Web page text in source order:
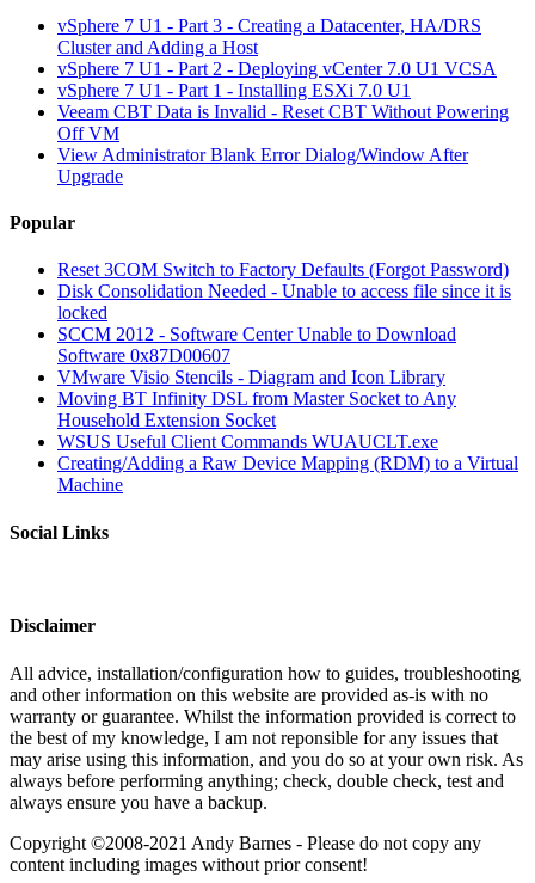
vSphere 7 U1 - Part 3 - Creating a Datacenter, HA/DRS
Cluster and Adding a Host
vSphere 7 U1 - Part 2 - Deploying vCenter 7.0 U1 VCSA
vSphere 7 U1 - Part 1 - Installing ESXi 7.0 U1
Veeam CBT Data is Invalid - Reset CBT Without Powering
Off VM
View Administrator Blank Error Dialog/Window After
Upgrade
Popular
Reset 3COM Switch to Factory Defaults (Forgot Password)
Disk Consolidation Needed - Unable to access file since it is
locked
SCCM 2012 - Software Center Unable to Download
Software 0x87D00607
VMware Visio Stencils - Diagram and Icon Library
Moving BT Infinity DSL from Master Socket to Any
Household Extension Socket
WSUS Useful Client Commands WUAUCLT.exe
Creating/Adding a Raw Device Mapping (RDM) to a Virtual
Machine
Social Links
Disclaimer
All advice, installation/configuration how to guides, troubleshooting
and other information on this website are provided as-is with no
warranty or guarantee. Whilst the information provided is correct to
the best of my knowledge, I am not reponsible for any issues that
may arise using this information, and you do so at your own risk. As
always before performing anything; check, double check, test and
always ensure you have a backup.
Copyright ©2008-2021 Andy Barnes - Please do not copy any
content including images without prior consent!